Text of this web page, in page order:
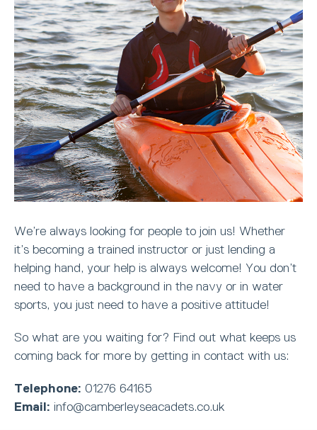
We’re always looking for people to join us! Whether
it’s becoming a trained instructor or just lending a
helping hand, your help is always welcome! You don’t
need to have a background in the navy or in water
sports, you just need to have a positive attitude!
So what are you waiting for? Find out what keeps us
coming back for more by getting in contact with us:
Telephone: 01276 64165
Email: info@camberleyseacadets.co.uk